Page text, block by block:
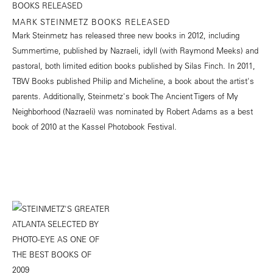
MARK STEINMETZ BOOKS RELEASED
Mark Steinmetz has released three new books in 2012, including
Summertime, published by Nazraeli, idyll (with Raymond Meeks) and
pastoral, both limited edition books published by Silas Finch. In 2011,
TBW Books published Philip and Micheline, a book about the artist's
parents. Additionally, Steinmetz's book The Ancient Tigers of My
Neighborhood (Nazraeli) was nominated by Robert Adams as a best
book of 2010 at the Kassel Photobook Festival.